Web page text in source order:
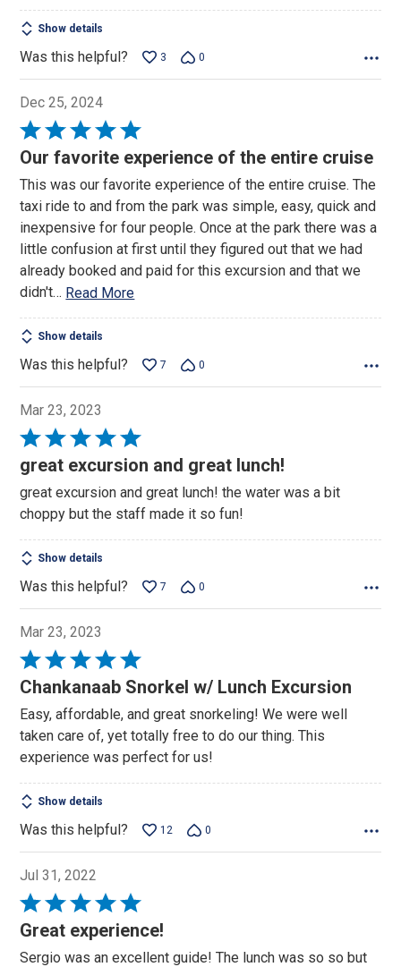
Show details
Was this helpful? 3 0
Dec 25, 2024
Rated
5
of
5
Our favorite experience of the entire cruise
This was our favorite experience of the entire cruise. The
taxi ride to and from the park was simple, easy, quick and
inexpensive for four people. Once at the park there was a
little confusion at first until they figured out that we had
already booked and paid for this excursion and that we
didn't… Read More
Show details
Was this helpful? 7 0
Mar 23, 2023
Rated
5
out
of
5
great excursion and great lunch!
great excursion and great lunch! the water was a bit
choppy but the staff made it so fun!
Show details
Was this helpful? 7 0
Mar 23, 2023
Rated
5
of
5
Chankanaab Snorkel w/ Lunch Excursion
Easy, affordable, and great snorkeling! We were well
taken care of, yet totally free to do our thing. This
experience was perfect for us!
Show details
Was this helpful? 12 0
Jul 31, 2022
Rated
5
Great experience!
Sergio was an excellent guide! The lunch was so so but